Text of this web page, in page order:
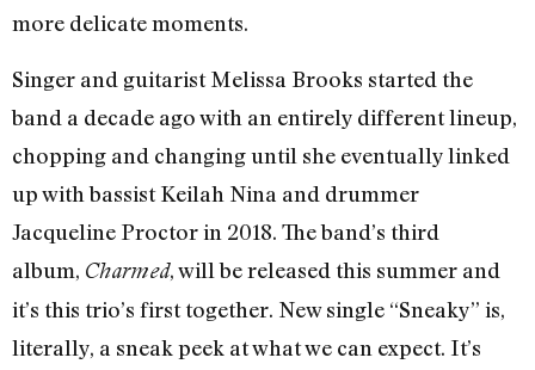
more delicate moments.
Singer and guitarist Melissa Brooks started the
band a decade ago with an entirely different lineup,
chopping and changing until she eventually linked
up with bassist Keilah Nina and drummer
Jacqueline Proctor in 2018. The band’s third
album, Charmed, will be released this summer and
it’s this trio’s first together. New single “Sneaky” is,
literally, a sneak peek at what we can expect. It’s